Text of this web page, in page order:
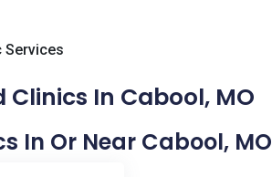
Services
Clinics In Cabool, MO
In Or Near Cabool, MO